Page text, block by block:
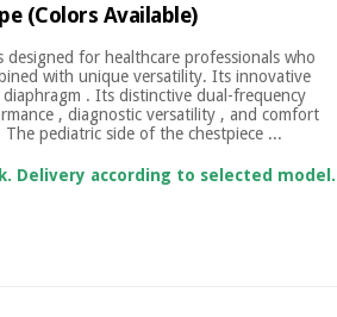
(Colors Available)
for healthcare professionals who
with unique versatility. Its innovative
. Its distinctive dual-frequency
, diagnostic versatility , and comfort
pediatric side of the chestpiece ...
Delivery according to selected model.